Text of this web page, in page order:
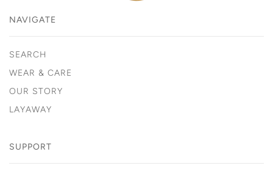
NAVIGATE
SEARCH
WEAR & CARE
OUR STORY
LAYAWAY
SUPPORT